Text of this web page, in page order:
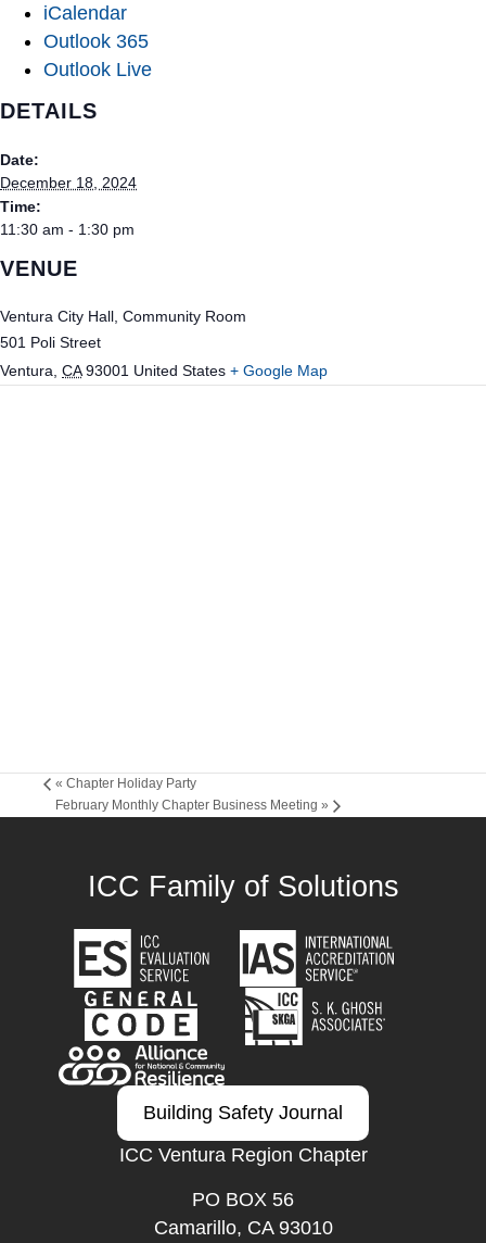
iCalendar
Outlook 365
Outlook Live
DETAILS
Date:
December 18, 2024
Time:
11:30 am - 1:30 pm
VENUE
Ventura City Hall, Community Room
501 Poli Street
Ventura CA 93001 United States + Google Map
« Chapter Holiday Party
February Monthly Chapter Business Meeting »
ICC Family of Solutions
Building Safety Journal
ICC Ventura Region Chapter
PO BOX 56
Camarillo, CA 93010